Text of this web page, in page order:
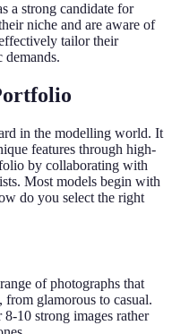
a strong candidate for
niche and are aware of
tailor their
demands.
in the modelling world. It
features through high-
by collaborating with
Most models begin with
do you select the right
of photographs that
from glamorous to casual.
10 strong images rather